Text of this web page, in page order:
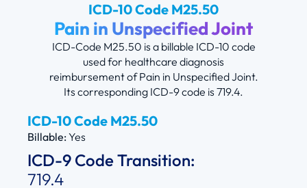
ICD-10 Code M25.50
Pain in Unspecified Joint
ICD-Code M25.50 is a billable ICD-10 code
used for healthcare diagnosis
reimbursement of Pain in Unspecified Joint.
Its corresponding ICD-9 code is 719.4.
ICD-10 Code M25.50
Billable:Yes
ICD-9 Code Transition:
719.4